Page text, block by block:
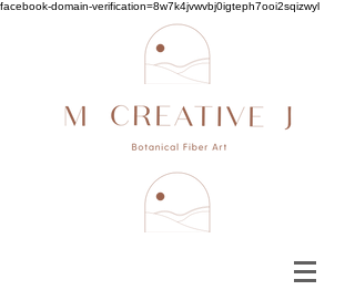
facebook-domain-verification=8w7k4jvwvbj0igteph7ooi2sqizwyl